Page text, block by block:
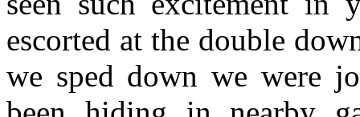
escorted at the double
we sped down we were